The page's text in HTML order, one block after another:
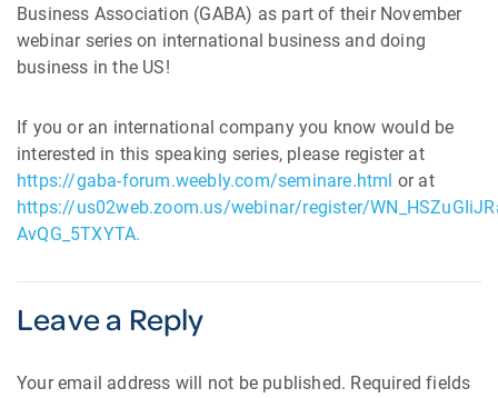
Business Association (GABA) as part of their November
webinar series on international business and doing
business in the US!
If you or an international company you know would be
interested in this speaking series, please register at
https://gaba-forum.weebly.com/seminare.html or at
https://us02web.zoom.us/webinar/register/
AvQG_5TXYTA.
Leave a Reply
Your email address will not be published. Required fields